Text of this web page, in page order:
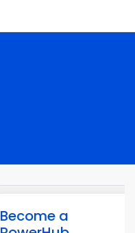
Become a